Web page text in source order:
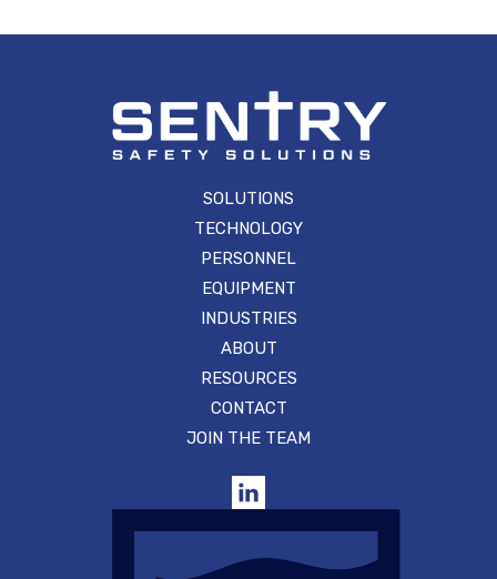
SOLUTIONS
TECHNOLOGY
PERSONNEL
EQUIPMENT
INDUSTRIES
ABOUT
RESOURCES
CONTACT
JOIN THE TEAM